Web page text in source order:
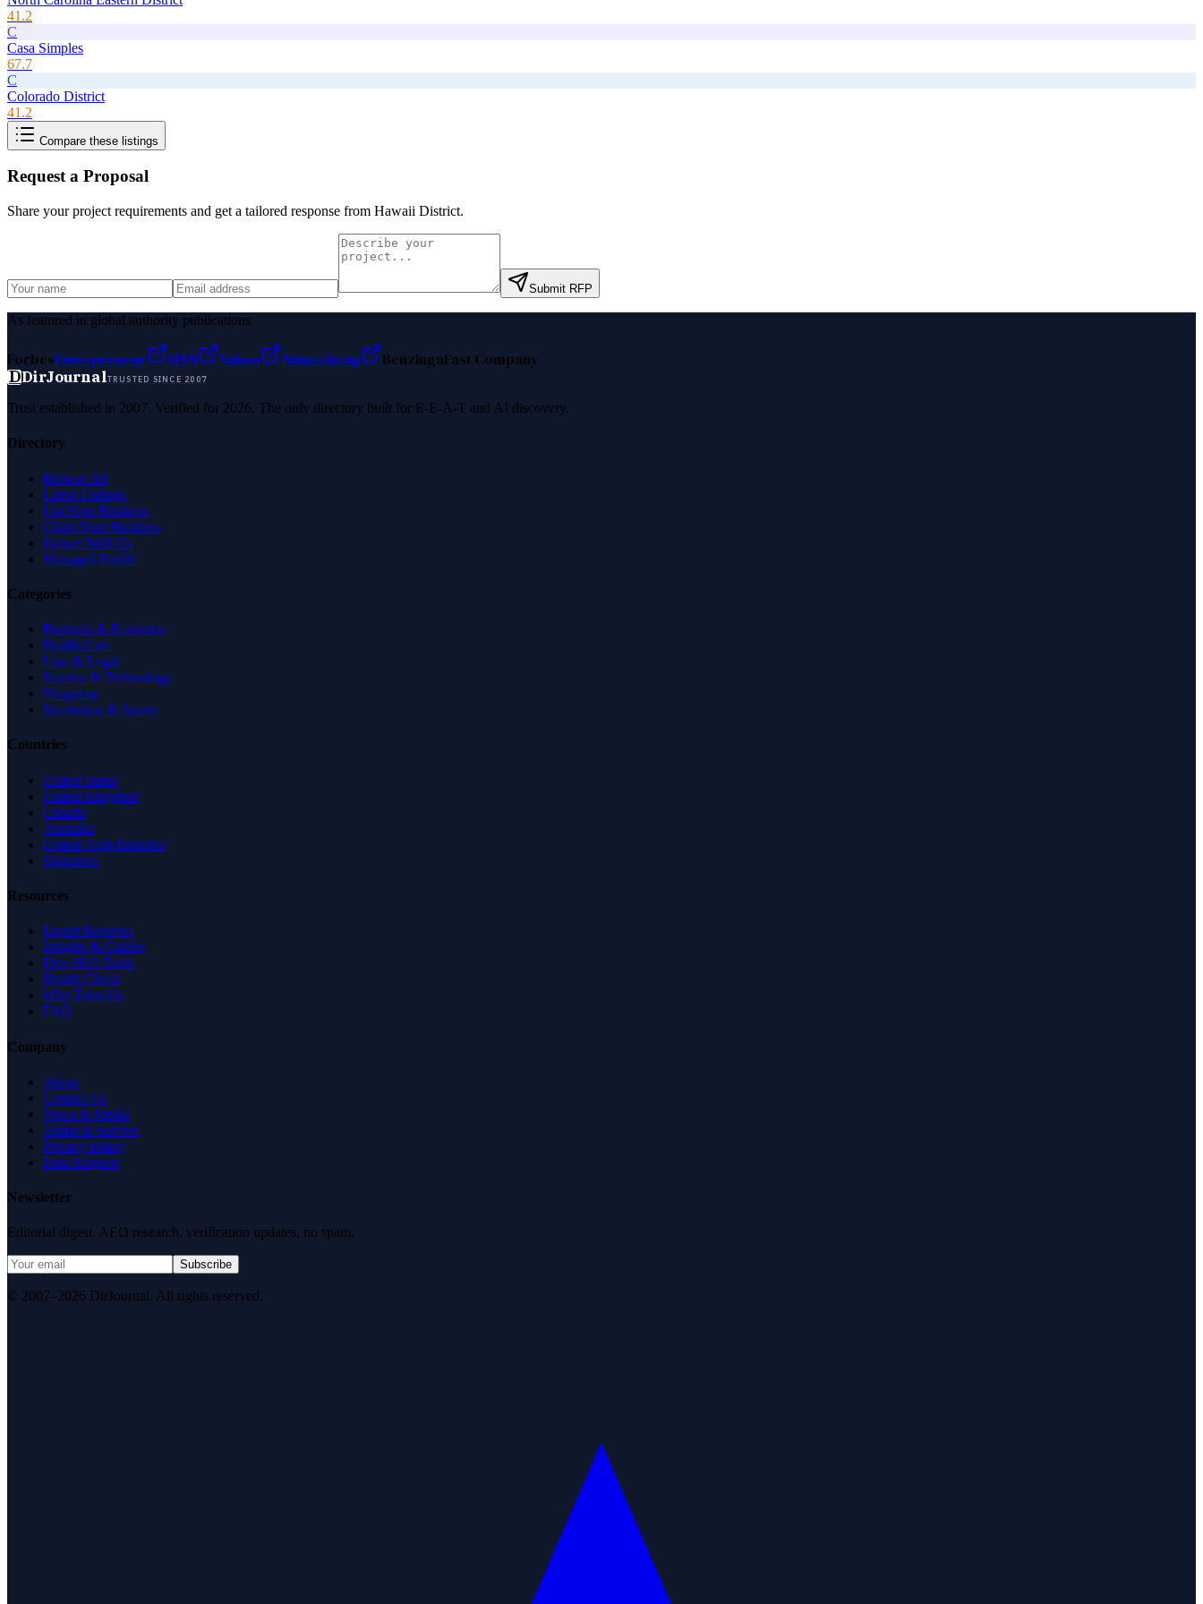
41.2
C
Casa Simples
67.7
C
Colorado District
41.2
Compare these listings
Request a Proposal
Share your project requirements and get a tailored response from Hawaii District.
Submit RFP
As featured in global authority publications
ForbesEntrepreneur MSN Yahoo Namecheap BenzingaFast Company
DDirJournalTRUSTED SINCE 2007
Trust established in 2007. Verified for 2026. The only directory built for E-E-A-T and AI discovery.
Directory
Browse All
Latest Listings
List Your Business
Claim Your Business
Partner With Us
Managed Profile
Categories
Business & Economy
Health Care
Law & Legal
Science & Technology
Shopping
Recreation & Sports
Countries
United States
United Kingdom
Canada
Australia
United Arab Emirates
Singapore
Resources
Expert Reviews
Insights & Guides
Free SEO Tools
Health Check
Why Trust Us
FAQ
Company
About
Contact Us
News & Media
Terms of Service
Privacy Policy
Data Request
Newsletter
Editorial digest. AEO research, verification updates, no spam.
Subscribe
© 2007–2026 DirJournal. All rights reserved.